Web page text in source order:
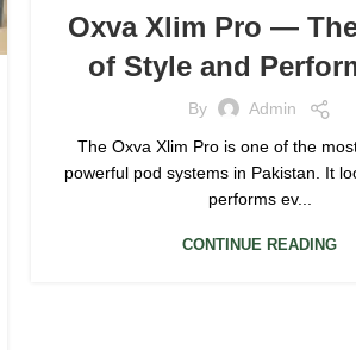
Oxva Xlim Pro —
of Style and
By
Admin
The Oxva Xlim Pro is one of the
powerful pod systems in Pakistan. It
performs ev...
CONTINUE READING